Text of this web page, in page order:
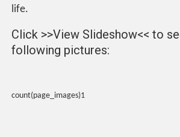
life.
Click >>View Slideshow<< to
following pictures:
count(page_images)1